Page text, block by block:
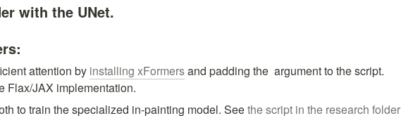
with the UNet.
attention by installing xFormers and padding the argument to the script.
Flax/JAX implementation.
to train the specialized in-painting model. See the script in the research folder